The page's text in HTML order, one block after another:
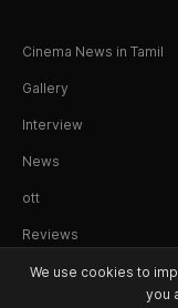
Cinema News in Tamil
Gallery
Interview
News
ott
Reviews
We use cookies to
you